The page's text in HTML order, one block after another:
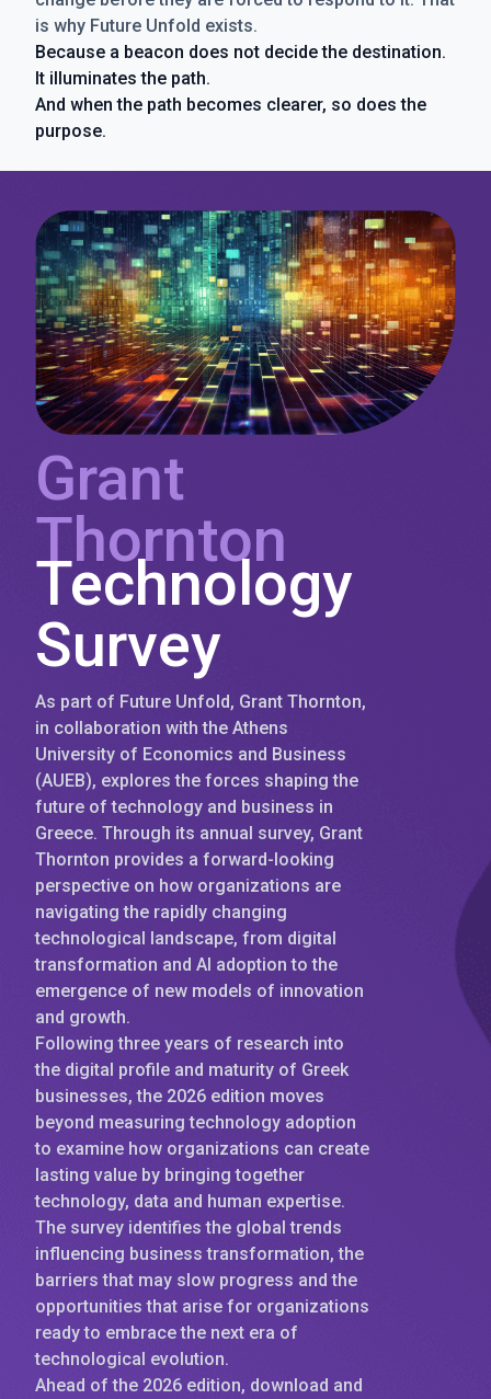
is why Future Unfold exists.
Because a beacon does not decide the destination.
It illuminates the path.
And when the path becomes clearer, so does the
purpose.
Grant
Thornton
Technology
Survey
As part of Future Unfold, Grant Thornton,
in collaboration with the Athens
University of Economics and Business
(AUEB), explores the forces shaping the
future of technology and business in
Greece. Through its annual survey, Grant
Thornton provides a forward-looking
perspective on how organizations are
navigating the rapidly changing
technological landscape, from digital
transformation and AI adoption to the
emergence of new models of innovation
and growth.
Following three years of research into
the digital profile and maturity of Greek
businesses, the 2026 edition moves
beyond measuring technology adoption
to examine how organizations can create
lasting value by bringing together
technology, data and human expertise.
The survey identifies the global trends
influencing business transformation, the
barriers that may slow progress and the
opportunities that arise for organizations
ready to embrace the next era of
technological evolution.
Ahead of the 2026 edition, download and